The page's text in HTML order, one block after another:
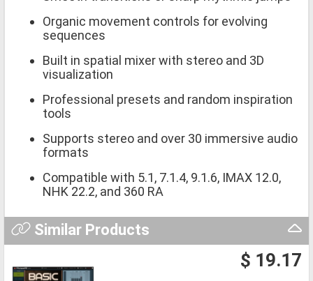
Organic movement controls for evolving
sequences
Built in spatial mixer with stereo and 3D
visualization
Professional presets and random inspiration
tools
Supports stereo and over 30 immersive audio
formats
Compatible with 5.1, 7.1.4, 9.1.6, IMAX 12.0,
NHK 22.2, and 360 RA
Similar Products
$ 19.17